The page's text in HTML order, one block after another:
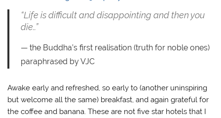
“Life is difficult and disappointing and then you
die..”
the Buddha’s first realisation (truth for noble ones)
paraphrased by VJC
Awake early and refreshed, so early to (another uninspiring
but welcome all the same) breakfast, and again grateful for
the coffee and banana. These are not five star hotels that I